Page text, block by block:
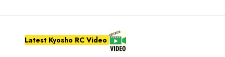
Latest Kyosho RC Video